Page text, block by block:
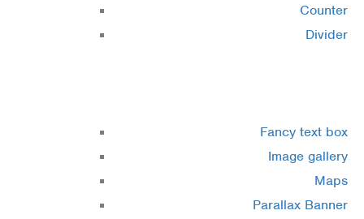
Counter
Divider
Fancy text box
Image gallery
Maps
Parallax Banner